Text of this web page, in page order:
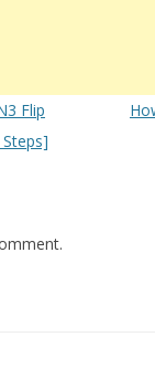
Flip